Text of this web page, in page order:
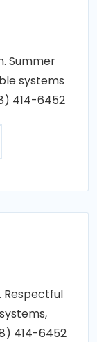
Summer
systems
414-6452
Respectful
414-6452